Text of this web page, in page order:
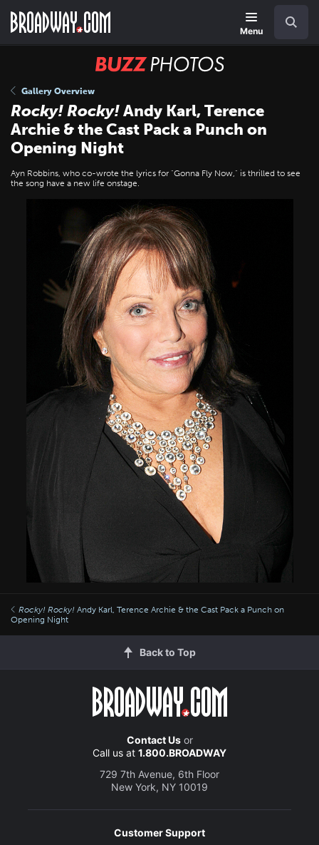
main
Menu
BUZZ
Gallery Overview
Rocky!Rocky!Andy Karl, Terence
Archie & the Cast Pack a Punch on
Opening Night
Ayn Robbins, who co-wrote the lyrics for "Gonna Fly Now," is thrilled to see
the song have a new life onstage.
Rocky! Rocky! Andy Karl, Terence Archie & the Cast Pack a Punch on
Opening Night
Back to Top
Contact Usor
Call us at 1.800.BROADWAY
729 7th Avenue, 6th Floor
New York, NY 10019
Customer Support